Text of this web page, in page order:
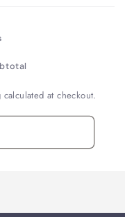
at checkout.